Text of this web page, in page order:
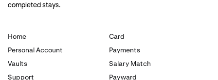
completed stays.
Home
Card
Personal Account
Payments
Vaults
Salary Match
Support
Payward